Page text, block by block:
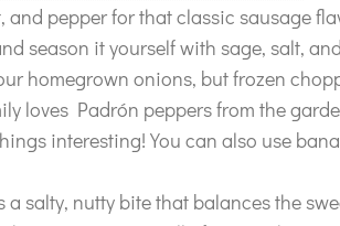
and pepper for that classic sausage
season it yourself with sage, salt,
homegrown onions, but frozen
loves Padrón peppers from the
interesting! You can also use
a salty, nutty bite that balances the